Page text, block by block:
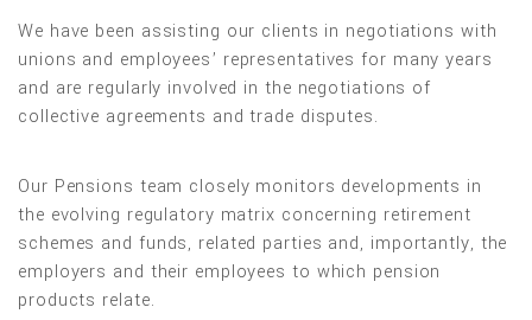
We have been assisting our clients in negotiations with
unions and employees’ representatives for many years
and are regularly involved in the negotiations of
collective agreements and trade disputes.
Our Pensions team closely monitors developments in
the evolving regulatory matrix concerning retirement
schemes and funds, related parties and, importantly, the
employers and their employees to which pension
products relate.